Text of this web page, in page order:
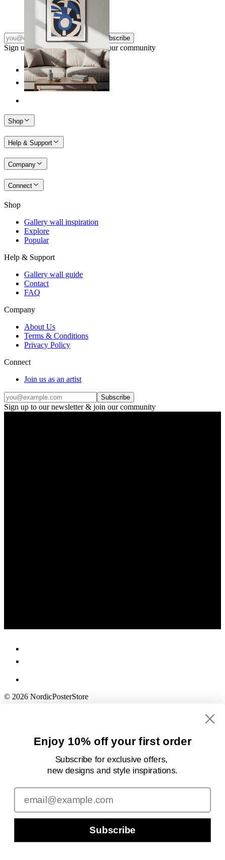
14,95 €
Subscribe
Sign up to our newsletter & join our community
Shop
Help & Support
Company
Connect
Shop
Gallery wall inspiration
Explore
Popular
Help & Support
Gallery wall guide
Contact
FAQ
Company
About Us
Terms & Conditions
Privacy Policy
Connect
Join us as an artist
Subscribe
Sign up to our newsletter & join our community
© 2026 NordicPosterStore
Enjoy 10% off your first order
Subscribe for exclusive offers,
new designsand style inspirations.
Email
Subscribe